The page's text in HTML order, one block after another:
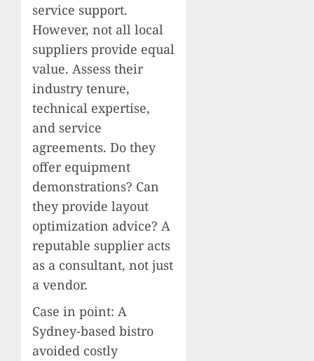
service support.
However, not all local
suppliers provide equal
value. Assess their
industry tenure,
technical expertise,
and service
agreements. Do they
offer equipment
demonstrations? Can
they provide layout
optimization advice? A
reputable supplier acts
as a consultant, not just
a vendor.
Case in point: A
Sydney-based bistro
avoided costly